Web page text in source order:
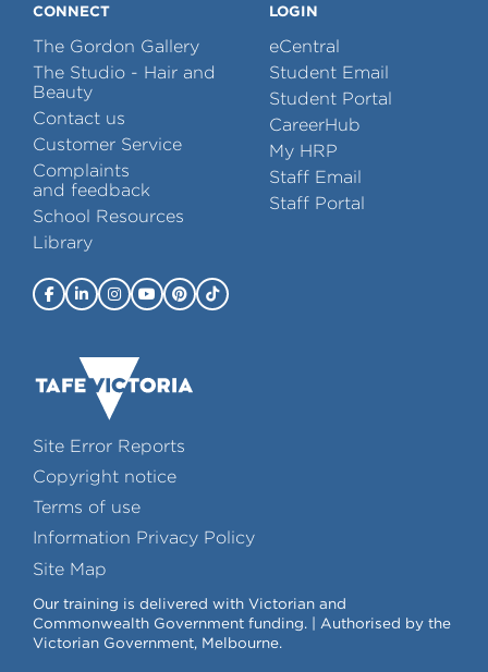
CONNECT
The Gordon Gallery
The Studio - Hair and
Beauty
Contact us
Customer Service
Complaints
and feedback
School Resources
Library
LOGIN
eCentral
Student Email
Student Portal
CareerHub
My HRP
Staff Email
Staff Portal
Site Error Reports
Copyright notice
Terms of use
Information Privacy Policy
Site Map
Our training is delivered with Victorian and
Commonwealth Government funding. | Authorised by the
Victorian Government, Melbourne.